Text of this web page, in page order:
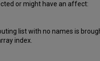
or might have an affect:
list with no names is
index.